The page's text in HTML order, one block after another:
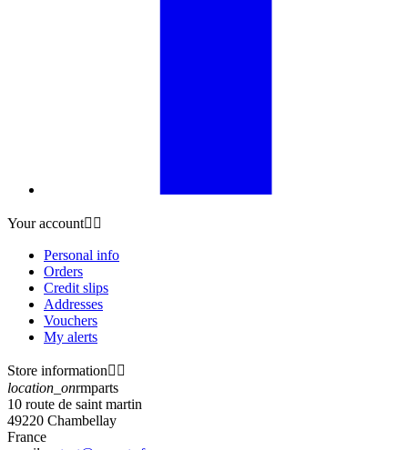
Your account 
Personal info
Orders
Credit slips
Addresses
Vouchers
My alerts
Store information 
location_onrmparts
10 route de saint martin
49220 Chambellay
France